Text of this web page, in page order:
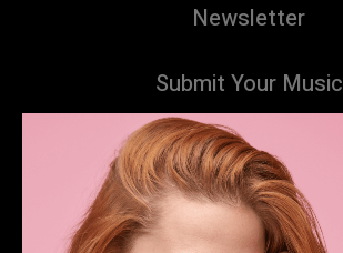
Newsletter
Submit Your Music